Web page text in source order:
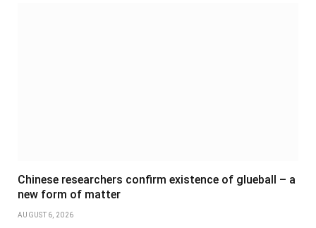
Chinese researchers confirm existence of glueball – a
new form of matter
AUGUST 6, 2026